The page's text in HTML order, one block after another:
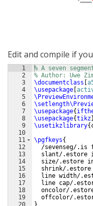
Edit and compile if
1
2
3
4
5
6
7
8
9
10
11
12
13
14
15
16
17
18
19
20
% A seven
% Author: Uwe
\documentclass
\usepackage
\usepackage{
\usepackage{tikz
\usetikzlibrary{
\pgfkeys{
/sevenseg/.is
slant/.estore
size/.estore
shrink/.estore
line width/
line cap/
oncolor/
offcolor/
}